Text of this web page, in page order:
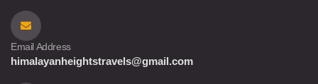
Email Address
himalayanheightstravels@gmail.com